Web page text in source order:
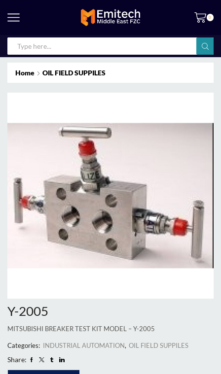
0
Home OIL FIELD SUPPILES
Y-2005
MITSUBISHI BREAKER TEST KIT MODEL – Y-2005
Categories: INDUSTRIAL AUTOMATION, OIL FIELD SUPPILES
Share: